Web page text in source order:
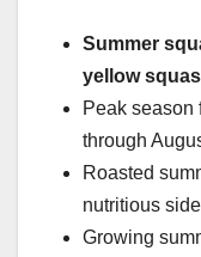
Summer
yellow
Peak season
through
Roasted
nutritious
Growing